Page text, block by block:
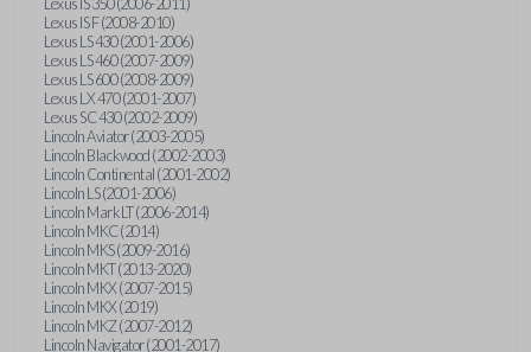
Lexus IS F (2008-2010)
Lexus LS 430 (2001-2006)
Lexus LS 460 (2007-2009)
Lexus LS 600 (2008-2009)
Lexus LX 470 (2001-2007)
Lexus SC 430 (2002-2009)
Lincoln Aviator (2003-2005)
Lincoln Blackwood (2002-2003)
Lincoln Continental (2001-2002)
Lincoln LS (2001-2006)
Lincoln Mark LT (2006-2014)
Lincoln MKC (2014)
Lincoln MKS (2009-2016)
Lincoln MKT (2013-2020)
Lincoln MKX (2007-2015)
Lincoln MKX (2019)
Lincoln MKZ (2007-2012)
Lincoln Navigator (2001-2017)